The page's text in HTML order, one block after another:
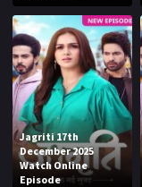
Jagriti 17th
December 2025
Watch Online
Episode